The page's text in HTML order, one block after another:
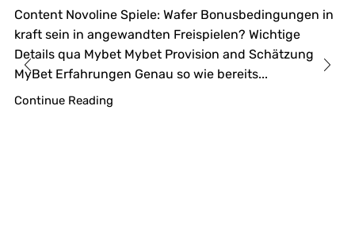
Content Novoline Spiele: Wafer Bonusbedingungen in
kraft sein in angewandten Freispielen? Wichtige
Details qua Mybet Mybet Provision and Schätzung
MyBet Erfahrungen Genau so wie bereits...
Continue Reading